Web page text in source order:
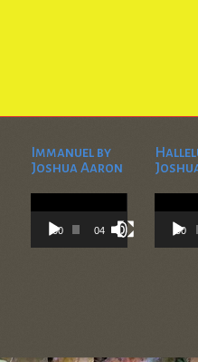
Immanuel by
Joshua Aaron
Video
Player
00:00 04:28
Video
Player
00:00